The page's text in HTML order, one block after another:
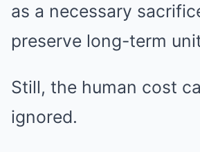
as a necessary
preserve long-term
Still, the human cost
ignored.